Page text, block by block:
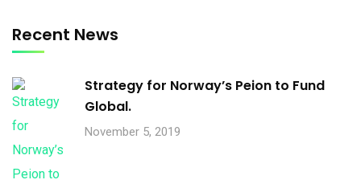
Recent News
Strategy for Norway’s Peion to Fund
Global.
November 5, 2019